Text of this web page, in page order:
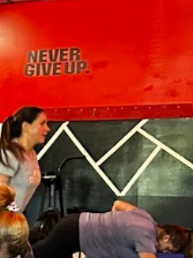
Report